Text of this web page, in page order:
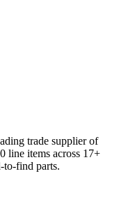
trade supplier of
line items across 17+
to-find parts.